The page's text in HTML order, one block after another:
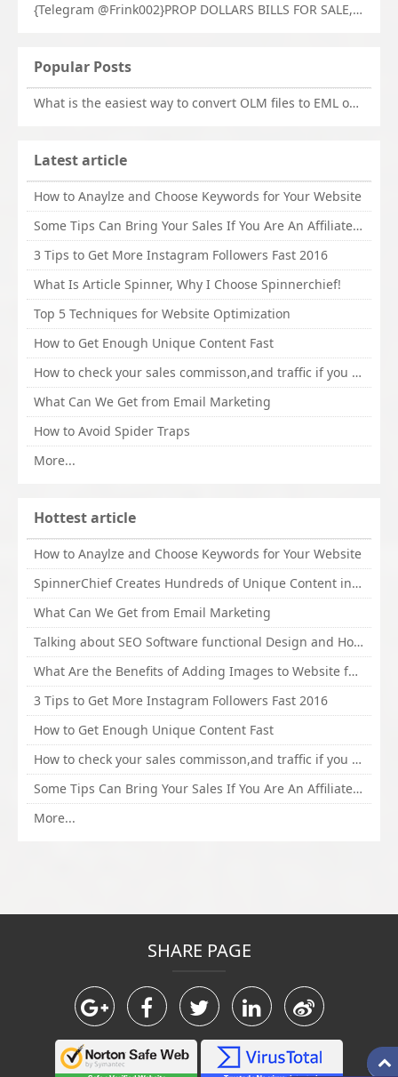
{Telegram @Frink002}PROP DOLLARS BILLS FOR SALE,BUY COUNTERFEIT CANADIAN DOLLARS BANKNOTE ONLINE,PROP COUNTERFEIT CANADIAN DOLLARS BILLS FOR SELL
Popular Posts
What is the easiest way to convert OLM files to EML on Mac?
Latest article
How to Anaylze and Choose Keywords for Your Website
Some Tips Can Bring Your Sales If You Are An Affiliate of Whitehatbox
3 Tips to Get More Instagram Followers Fast 2016
What Is Article Spinner, Why I Choose Spinnerchief!
Top 5 Techniques for Website Optimization
How to Get Enough Unique Content Fast
How to check your sales commisson,and traffic if you are a sponsor of whitehatbox?
What Can We Get from Email Marketing
How to Avoid Spider Traps
More...
Hottest article
How to Anaylze and Choose Keywords for Your Website
SpinnerChief Creates Hundreds of Unique Content in Minutes
What Can We Get from Email Marketing
Talking about SEO Software functional Design and How to Promote
What Are the Benefits of Adding Images to Website for SEO?
3 Tips to Get More Instagram Followers Fast 2016
How to Get Enough Unique Content Fast
How to check your sales commisson,and traffic if you are a sponsor of whitehatbox?
Some Tips Can Bring Your Sales If You Are An Affiliate of Whitehatbox
More...
SHARE PAGE